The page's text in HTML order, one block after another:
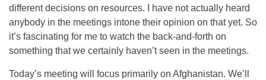
different decisions on resources. I have not actually heard
anybody in the meetings intone their opinion on that yet. So
it’s fascinating for me to watch the back-and-forth on
something that we certainly haven’t seen in the meetings.
Today’s meeting will focus primarily on Afghanistan. We’ll